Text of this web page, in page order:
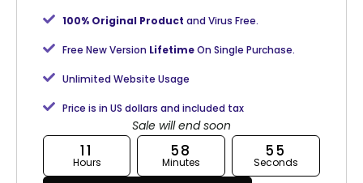
100% Original Product and Virus Free.
Free New Version LifetimeOn Single Purchase.
Unlimited Website Usage
Price is in US dollars and included tax
Sale will end soon
11
Hours
58
Minutes
54
Seconds